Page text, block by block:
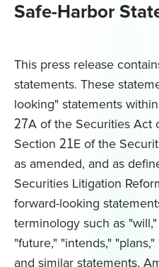
Safe-Harbor
This press release
statements. These
looking" statements
27A of the Securities Act
Section 21E of the
as amended, and as
Securities Litigation
forward-looking
terminology such as
"future," "intends,"
and similar statements.